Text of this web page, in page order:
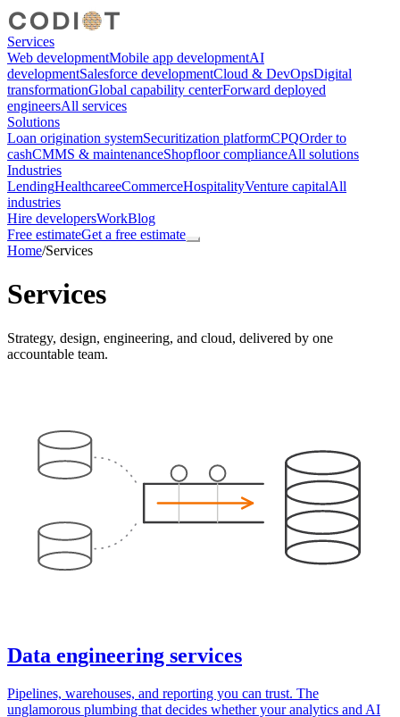
Services
Web developmentMobile app developmentAI
developmentSalesforce developmentCloud & DevOpsDigital
transformationGlobal capability centerForward deployed
engineersAll services
Solutions
Loan origination systemSecuritization platformCPQOrder to
cashCMMS & maintenanceShopfloor complianceAll solutions
Industries
LendingHealthcareeCommerceHospitalityVenture capitalAll
industries
Hire developersWorkBlog
Free estimateGet a free estimate
Home/Services
Services
Strategy, design, engineering, and cloud, delivered by one
accountable team.
Data engineering services
Pipelines, warehouses, and reporting you can trust. The
unglamorous plumbing that decides whether your analytics and AI